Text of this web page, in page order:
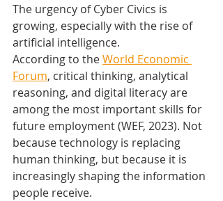
The urgency of Cyber Civics is
growing, especially with the rise of
artificial intelligence.
According to the World Economic
Forum, critical thinking, analytical
reasoning, and digital literacy are
among the most important skills for
future employment (WEF, 2023). Not
because technology is replacing
human thinking, but because it is
increasingly shaping the information
people receive.